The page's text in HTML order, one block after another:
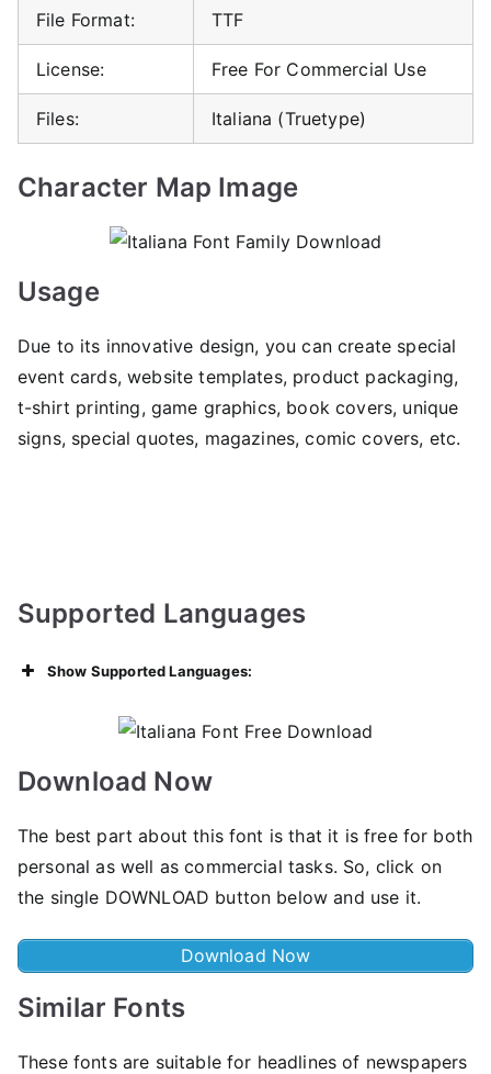
File Format: TTF
License: Free For Commercial Use
Files: Italiana (Truetype)
Character Map Image
Usage
Due to its innovative design, you can create special
event cards, website templates, product packaging,
t-shirt printing, game graphics, book covers, unique
signs, special quotes, magazines, comic covers, etc.
Supported Languages
Show Supported Languages:
Download Now
The best part about this font is that it is free for both
personal as well as commercial tasks. So, click on
the single DOWNLOAD button below and use it.
Download Now
Similar Fonts
These fonts are suitable for headlines of newspapers